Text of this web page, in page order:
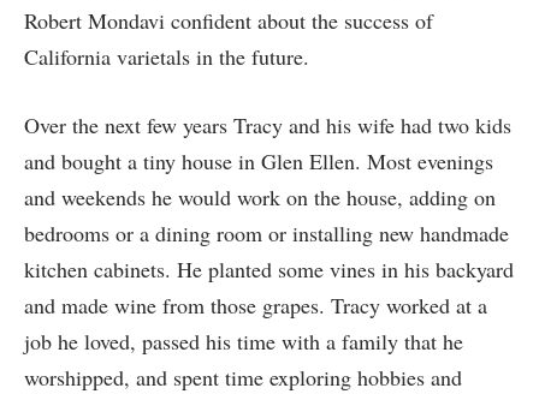
Robert Mondavi confident about the success of
California varietals in the future.
Over the next few years Tracy and his wife had two kids
and bought a tiny house in Glen Ellen. Most evenings
and weekends he would work on the house, adding on
bedrooms or a dining room or installing new handmade
kitchen cabinets. He planted some vines in his backyard
and made wine from those grapes. Tracy worked at a
job he loved, passed his time with a family that he
worshipped, and spent time exploring hobbies and